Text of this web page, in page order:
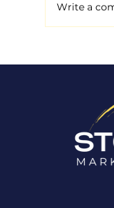
Write a